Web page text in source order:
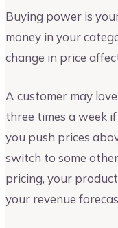
Buying power is
money in your
change in price
A customer may
three times a week
you push prices
switch to some
pricing, your
your revenue